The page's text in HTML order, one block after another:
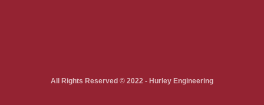
All Rights Reserved © 2022 - Hurley Engineering